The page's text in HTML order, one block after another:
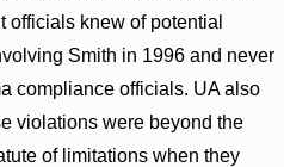
officials knew of potential
Smith in 1996 and never
compliance officials. UA also
violations were beyond the
of limitations when they